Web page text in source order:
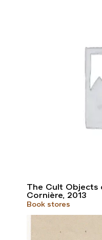
The Cult Objects
Cornière, 2013
Book stores